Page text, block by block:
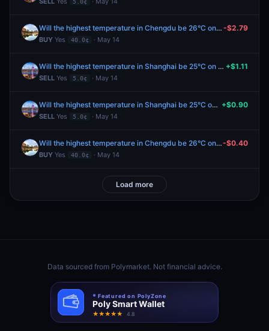
5.0¢
Will the highest temperature in Chengdu be 26°C on May 14?
BUY Yes 40.0¢ · May 14
-$2.79
Will the highest temperature in Shanghai be 25°C on May 14?
SELL Yes 5.0¢ · May 14
+$1.11
Will the highest temperature in Shanghai be 25°C on May 14?
SELL Yes 5.0¢ · May 14
+$0.90
Will the highest temperature in Chengdu be 26°C on May 14?
BUY Yes 40.0¢ · May 14
-$0.40
Load more
Data sourced from Polymarket. Not financial advice.